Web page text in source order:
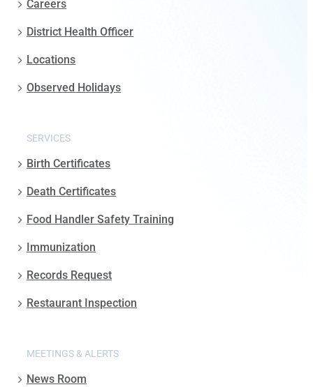
Careers
District Health Officer
Locations
Observed Holidays
SERVICES
Birth Certificates
Death Certificates
Food Handler Safety Training
Immunization
Records Request
Restaurant Inspection
MEETINGS & ALERTS
News Room